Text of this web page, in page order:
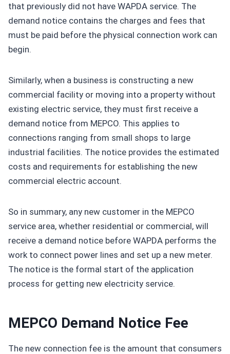
that previously did not have WAPDA service. The
demand notice contains the charges and fees that
must be paid before the physical connection work can
begin.
Similarly, when a business is constructing a new
commercial facility or moving into a property without
existing electric service, they must first receive a
demand notice from MEPCO. This applies to
connections ranging from small shops to large
industrial facilities. The notice provides the estimated
costs and requirements for establishing the new
commercial electric account.
So in summary, any new customer in the MEPCO
service area, whether residential or commercial, will
receive a demand notice before WAPDA performs the
work to connect power lines and set up a new meter.
The notice is the formal start of the application
process for getting new electricity service.
MEPCO Demand Notice Fee
The new connection fee is the amount that consumers